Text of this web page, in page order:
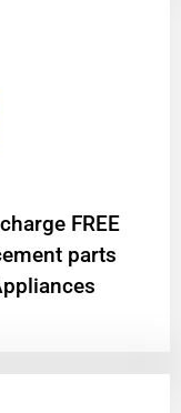
FREE
parts